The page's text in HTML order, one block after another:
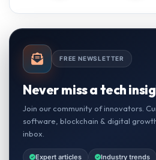
FREE NEWSLETTER
Never miss a tech
Join our community of innovators.
software, blockchain & digital
inbox.
Expert articles Industry trends